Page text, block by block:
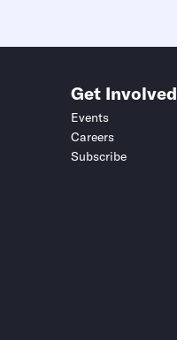
Get Involved
Events
Careers
Subscribe